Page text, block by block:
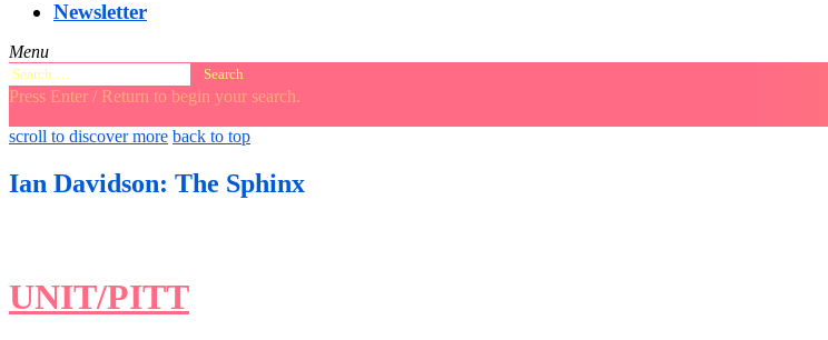
Newsletter
Menu
Search
for:
Press Enter / Return to begin your search.
close
search
open
form
open
scroll to discover more back to top
Ian Davidson: The Sphinx
UNIT/PITT